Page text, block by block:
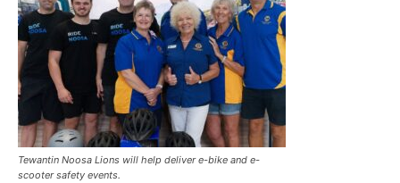
Tewantin Noosa Lions will help deliver e-bike and e-
scooter safety events.